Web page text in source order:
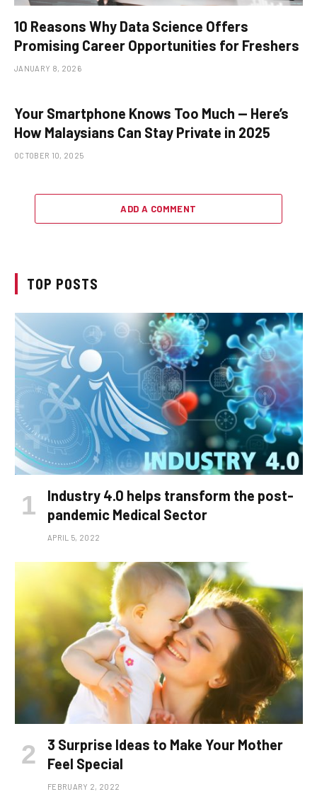
10 Reasons Why Data Science Offers
Promising Career Opportunities for Freshers
JANUARY 8, 2026
Your Smartphone Knows Too Much — Here’s
How Malaysians Can Stay Private in 2025
OCTOBER 10, 2025
ADD A COMMENT
TOP POSTS
Industry 4.0 helps transform the post-
pandemic Medical Sector
APRIL 5, 2022
3 Surprise Ideas to Make Your Mother
Feel Special
FEBRUARY 2, 2022